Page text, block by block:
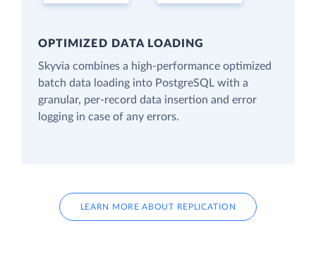
OPTIMIZED DATA LOADING
Skyvia combines a high-performance optimized
batch data loading into PostgreSQL with a
granular, per-record data insertion and error
logging in case of any errors.
LEARN MORE ABOUT REPLICATION